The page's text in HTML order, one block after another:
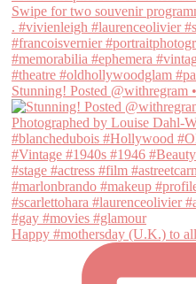
Stunning! Posted @withregram
Happy #mothersday (U.K.) to